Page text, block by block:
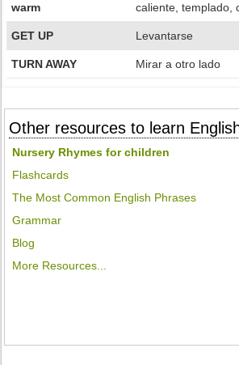
warm caliente, templado,
GET UP Levantarse
TURN AWAY Mirar a otro lado
Other resources to learn
Nursery Rhymes for children
Flashcards
The Most Common English Phrases
Grammar
Blog
More Resources...